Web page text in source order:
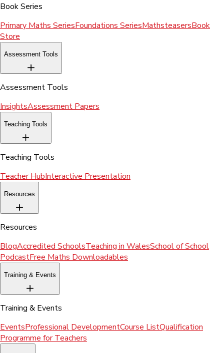
Book Series
Primary Maths SeriesFoundations SeriesMathsteasersBook
Store
Assessment Tools
Assessment Tools
InsightsAssessment Papers
Teaching Tools
Teaching Tools
Teacher HubInteractive Presentation
Resources
Resources
BlogAccredited SchoolsTeaching in WalesSchool of School
PodcastFree Maths Downloadables
Training & Events
Training & Events
EventsProfessional DevelopmentCourse ListQualification
Programme for Teachers